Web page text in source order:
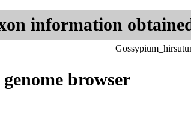
information
browser